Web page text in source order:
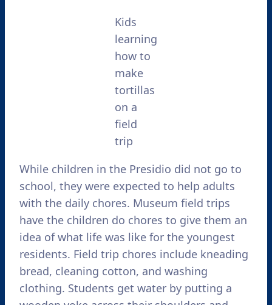
Kids
learning
how to
make
tortillas
on a
field
trip
While children in the Presidio did not go to
school, they were expected to help adults
with the daily chores. Museum field trips
have the children do chores to give them an
idea of what life was like for the youngest
residents. Field trip chores include kneading
bread, cleaning cotton, and washing
clothing. Students get water by putting a